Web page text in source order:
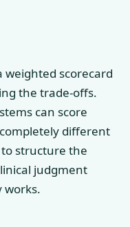
weighted scorecard
the trade-offs.
can score
different
structure the
judgment
works.